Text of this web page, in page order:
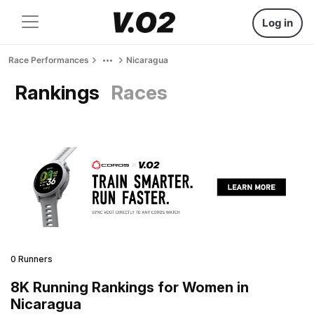
Log in
Race Performances Nicaragua
Rankings Races
0 Runners
8K Running Rankings for Women in
Nicaragua